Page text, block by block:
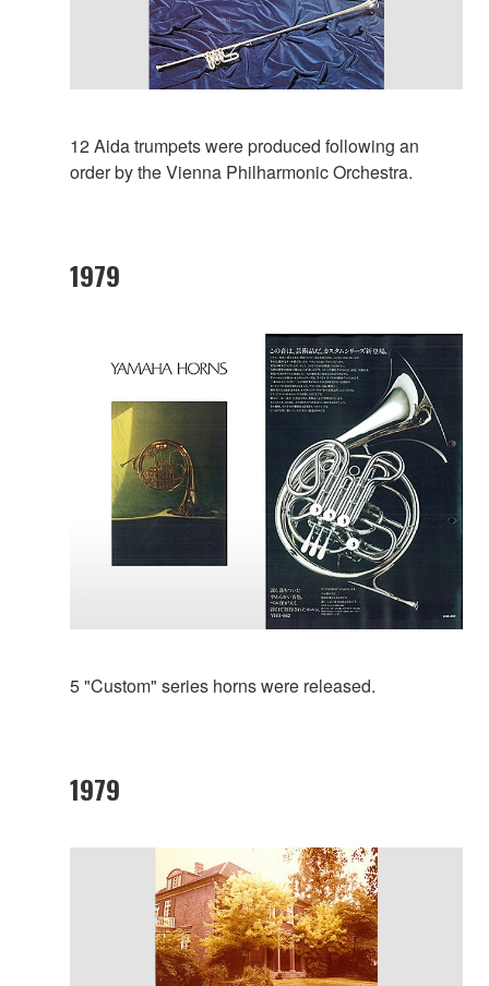
12 Aida trumpets were produced following an
order by the Vienna Philharmonic Orchestra.
1979
5 "Custom" series horns were released.
1979